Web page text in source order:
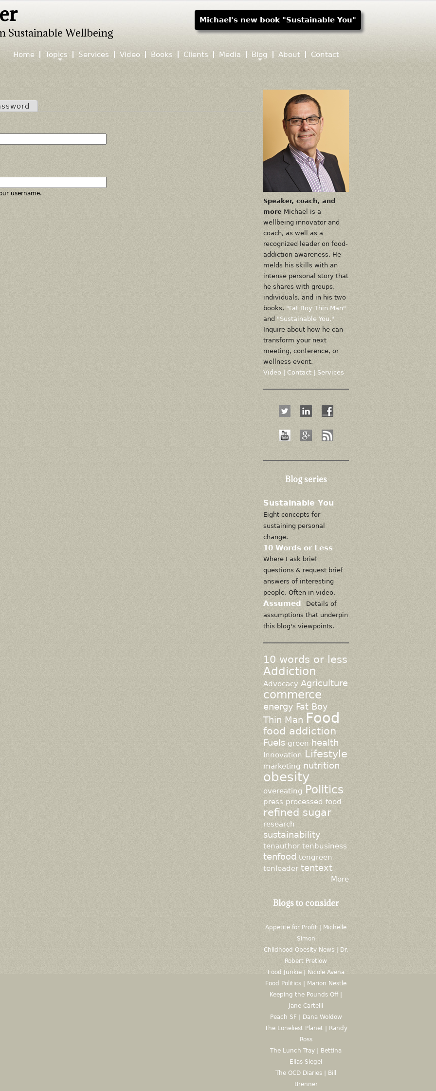
Sustainable Wellbeing
Michael's new book "Sustainable You"
username.
Home Topics Services Video Books Clients Media Blog About Contact
Speaker, coach, and
moreMichael is a
wellbeing innovator and
coach, as well as a
recognized leader on food-
addiction awareness. He
melds his skills with an
intense personal story that
he shares with groups,
individuals, and in his two
books, "Fat Boy Thin Man"
and "Sustainable You."
Inquire about how he can
transform your next
meeting, conference, or
wellness event.
Video
Contact| Services
Blog series
Sustainable You
Eight concepts for
sustaining personal
change.
10 Words or Less
Where I ask brief
questions & request brief
answers of interesting
people. Often in video.
Assumed
Details of
assumptions that underpin
this blog's viewpoints.
10 words or less
Addiction
Advocacy Agriculture
commerce
energy Fat Boy
Thin Man Food
food addiction
Fuels green health
Innovation Lifestyle
marketing nutrition
obesity
overeating Politics
press processed food
refined sugar
research
sustainability
tenauthor tenbusiness
tenfood tengreen
tenleader tentext
More
Blogs to consider
Appetite for Profit | Michelle
Simon
Childhood Obesity News | Dr.
Robert Pretlow
Food Junkie | Nicole Avena
Food Politics | Marion Nestle
Keeping the Pounds Off |
Jane Cartelli
Peach SF | Dana Woldow
The Loneliest Planet | Randy
Ross
The Lunch Tray | Bettina
Elias Siegel
The OCD Diaries | Bill
Brenner